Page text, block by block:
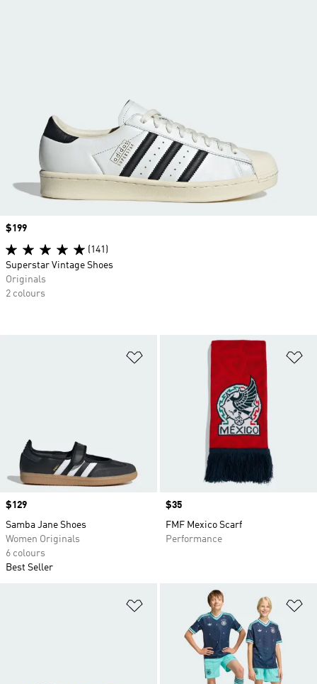
Add to Wishlist
Price
$129
Samba Jane Shoes
Women Originals
6 colours
Best Seller
Price
$35
FMF Mexico Scarf
Performance
Add to Wishlist
Price
$199
(141)
Superstar Vintage Shoes
Originals
2 colours